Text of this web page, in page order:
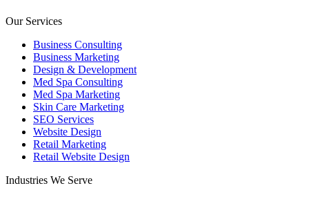
Our Services
Business Consulting
Business Marketing
Design & Development
Med Spa Consulting
Med Spa Marketing
Skin Care Marketing
SEO Services
Website Design
Retail Marketing
Retail Website Design
Industries We Serve